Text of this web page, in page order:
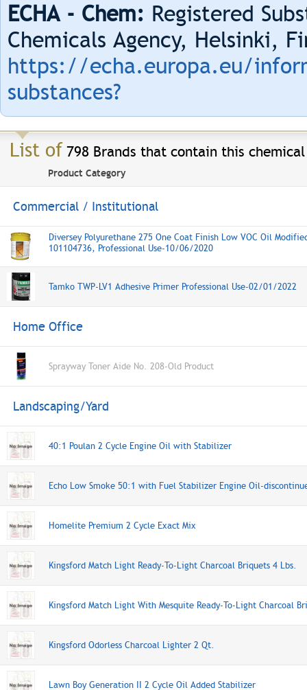
ECHA - Chem: Registered
Chemicals Agency, Helsinki,
https://echa.europa.eu/
substances?
List of 798 Brands that contain this chemical
Product Category
Commercial / Institutional
Diversey Polyurethane 275 One Coat Finish Low VOC Oil
101104736, Professional Use-10/06/2020
Tamko TWP-LV1 Adhesive Primer Professional Use-02/01/2022
Home Office
Sprayway Toner Aide No. 208-Old Product
Landscaping/Yard
40:1 Poulan 2 Cycle Engine Oil with Stabilizer
Echo Low Smoke 50:1 with Fuel Stabilizer Engine Oil-
Homelite Premium 2 Cycle Exact Mix
Kingsford Match Light Ready-To-Light Charcoal Briquets 4 Lbs.
Kingsford Match Light With Mesquite Ready-To-Light Charcoal
Kingsford Odorless Charcoal Lighter 2 Qt.
Lawn Boy Generation II 2 Cycle Oil Added Stabilizer